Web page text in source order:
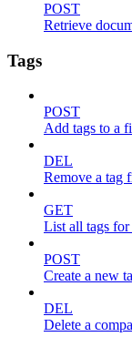
POST
Retrieve
Tags
POST
Add tags to a
DEL
Remove a tag
GET
List all tags for
POST
Create a new
DEL
Delete a